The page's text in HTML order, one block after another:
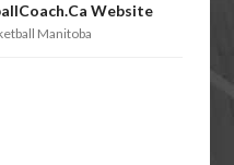
Website
Manitoba